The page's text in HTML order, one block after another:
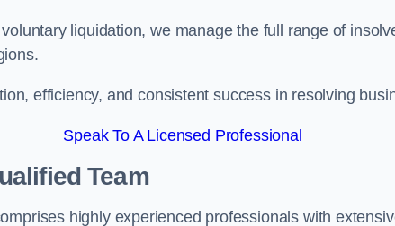
liquidation, we manage the full range of
efficiency, and consistent success in resolving
Speak To A Licensed Professional
Team
highly experienced professionals with